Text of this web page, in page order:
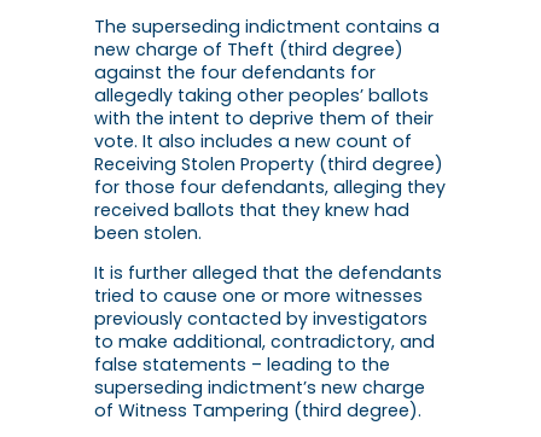
The superseding indictment contains a
new charge of Theft (third degree)
against the four defendants for
allegedly taking other peoples’ ballots
with the intent to deprive them of their
vote. It also includes a new count of
Receiving Stolen Property (third degree)
for those four defendants, alleging they
received ballots that they knew had
been stolen.
It is further alleged that the defendants
tried to cause one or more witnesses
previously contacted by investigators
to make additional, contradictory, and
false statements – leading to the
superseding indictment’s new charge
of Witness Tampering (third degree).